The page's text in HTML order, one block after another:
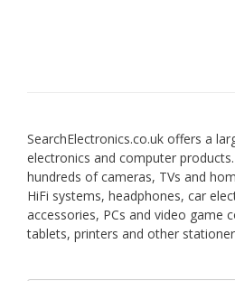
SearchElectronics.co.uk offers a
electronics and computer
hundreds of cameras, TVs and
HiFi systems, headphones, car
accessories, PCs and video game
tablets, printers and other